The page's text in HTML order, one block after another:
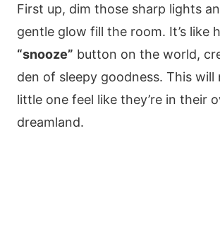
First up, dim those sharp lights
gentle glow fill the room. It’s like
“snooze” button on the world,
den of sleepy goodness. This will
little one feel like they’re in their
dreamland.